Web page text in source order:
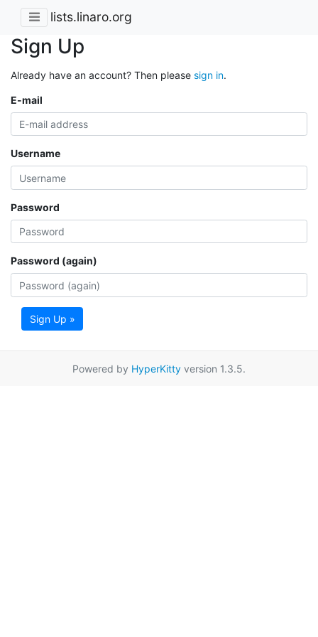
lists.linaro.org
Sign Up
Already have an account? Then please sign in.
E-mail
Username
Password
Password (again)
Sign Up »
Powered by HyperKitty version 1.3.5.